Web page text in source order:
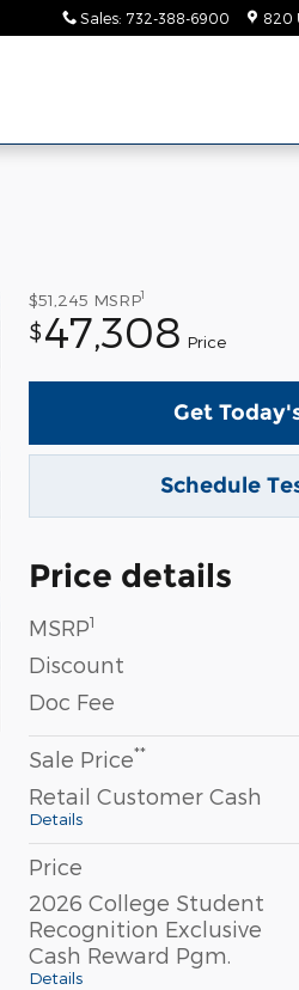
Sales: 732-388-6900 820
$51,245 MSRP1
$47,308 Price
Get
Schedule
Price details
MSRP1
Discount
Doc Fee
Sale Price**
Retail Customer Cash
Details
Price
2026 College Student
Recognition Exclusive
Cash Reward Pgm.
Details